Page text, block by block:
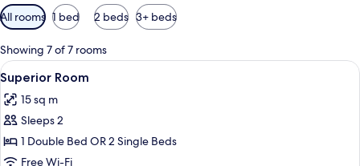
Available
filters
for
rooms
All rooms 1 bed 2 beds 3+ beds
Showing 7 of 7 rooms
View
all
photos
for
Superior
Room
A hotel room with a large bed, a
14
Superior Room
15 sq m
Sleeps 2
1 Double Bed OR 2 Single Beds
Free Wi-Fi